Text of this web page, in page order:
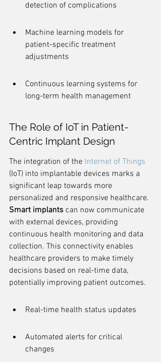
detection of complications
Machine learning models for
patient-specific treatment
adjustments
Continuous learning systems for
long-term health management
The Role of IoT in Patient-
Centric Implant Design
The integration of the Internet of Things
(IoT) into implantable devices marks a
significant leap towards more
personalized and responsive healthcare.
Smart implants can now communicate
with external devices, providing
continuous health monitoring and data
collection. This connectivity enables
healthcare providers to make timely
decisions based on real-time data,
potentially improving patient outcomes.
Real-time health status updates
Automated alerts for critical
changes